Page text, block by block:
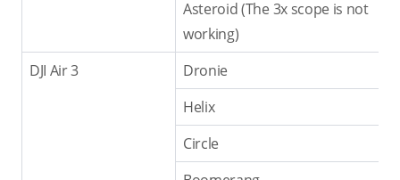
Asteroid (The 3x scope is not
working)
DJI Air 3
Dronie
Helix
Circle